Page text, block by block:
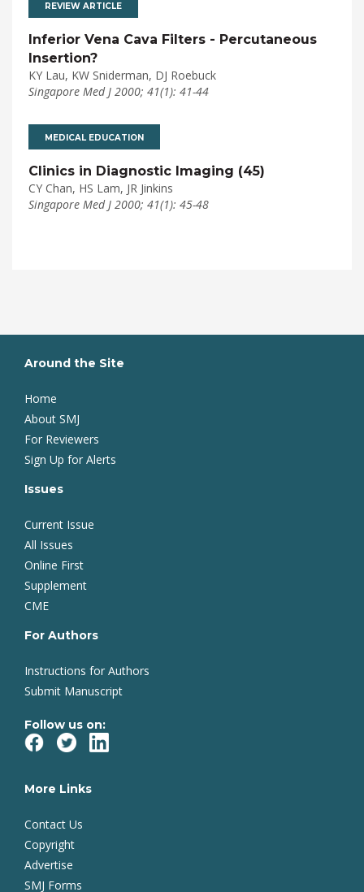
REVIEW ARTICLE
Inferior Vena Cava Filters - Percutaneous
Insertion?
KY Lau, KW Sniderman, DJ Roebuck
Singapore Med J 2000; 41(1): 41-44
MEDICAL EDUCATION
Clinics in Diagnostic Imaging (45)
CY Chan, HS Lam, JR Jinkins
Singapore Med J 2000; 41(1): 45-48
Around the Site
Home
About SMJ
For Reviewers
Sign Up for Alerts
Issues
Current Issue
All Issues
Online First
Supplement
CME
For Authors
Instructions for Authors
Submit Manuscript
Follow us on:
More Links
Contact Us
Copyright
Advertise
SMJ Forms